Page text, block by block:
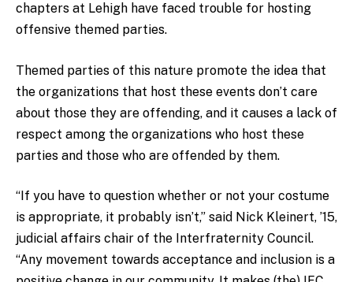
chapters at Lehigh have faced trouble for hosting
offensive themed parties.
Themed parties of this nature promote the idea that
the organizations that host these events don’t care
about those they are offending, and it causes a lack of
respect among the organizations who host these
parties and those who are offended by them.
“If you have to question whether or not your costume
is appropriate, it probably isn’t,” said Nick Kleinert, ’15,
judicial affairs chair of the Interfraternity Council.
“Any movement towards acceptance and inclusion is a